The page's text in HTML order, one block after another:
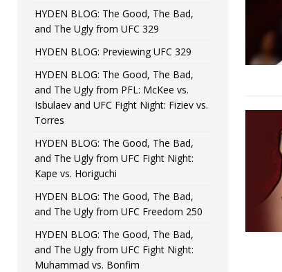
HYDEN BLOG: The Good, The Bad,
and The Ugly from UFC 329
HYDEN BLOG: Previewing UFC 329
HYDEN BLOG: The Good, The Bad,
and The Ugly from PFL: McKee vs.
Isbulaev and UFC Fight Night: Fiziev vs.
Torres
HYDEN BLOG: The Good, The Bad,
and The Ugly from UFC Fight Night:
Kape vs. Horiguchi
HYDEN BLOG: The Good, The Bad,
and The Ugly from UFC Freedom 250
HYDEN BLOG: The Good, The Bad,
and The Ugly from UFC Fight Night:
Muhammad vs. Bonfim